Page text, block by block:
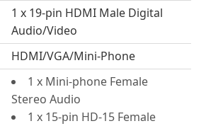
1 x 19-pin HDMI Male Digital
Audio/Video
HDMI/VGA/Mini-Phone
1 x Mini-phone Female
Stereo Audio
1 x 15-pin HD-15 Female